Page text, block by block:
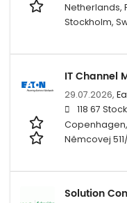
Netherlands,
Stockholm,
IT Channel
29.07.2026,
118 67
Němcovej
Solution